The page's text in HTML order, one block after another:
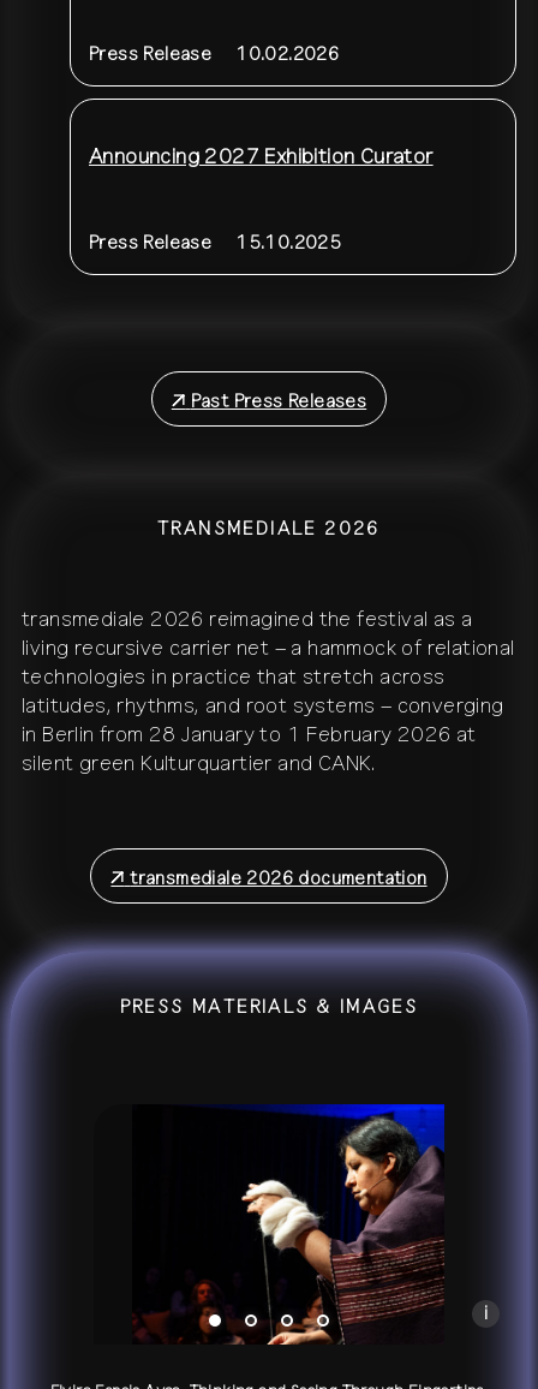
Press Release 10.02.2026
Announcing 2027 Exhibition Curator
Press Release 15.10.2025
↗ Past Press Releases
TRANSMEDIALE 2026
transmediale 2026 reimagined the festival as a
living recursive carrier net – a hammock of relational
technologies in practice that stretch across
latitudes, rhythms, and root systems – converging
in Berlin from 28 January to 1 February 2026 at
silent green Kulturquartier and CANK.
↗ transmediale 2026 documentation
PRESS MATERIALS & IMAGES
Elvira Espejo Ayca, Thinking and Seeing Through
Photo by Mirka Pflüger
i